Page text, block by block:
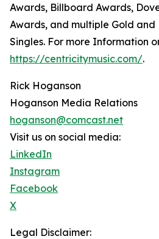
Awards, Billboard Awards,
Awards, and multiple Gold and
Singles. For more Information
https://centricitymusic.com/.
Rick Hoganson
Hoganson Media Relations
hoganson@comcast.net
Visit us on social media:
LinkedIn
Instagram
Facebook
X
Legal Disclaimer: